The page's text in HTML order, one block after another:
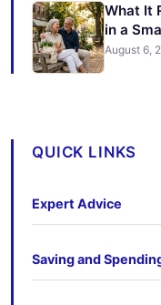
What It
in a
August 6,
QUICK LINKS
Expert Advice
Saving and